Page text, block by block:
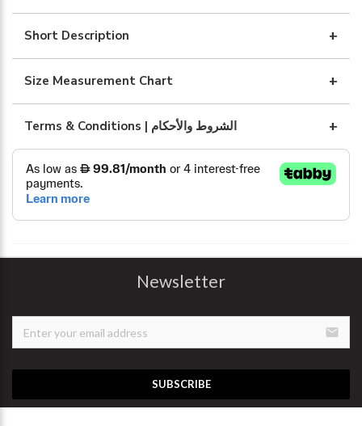
Printed
Abaya
quantity
Short Description
Size Measurement Chart
Terms & Conditions | الشروط والأحكام
Newsletter
email
SUBSCRIBE